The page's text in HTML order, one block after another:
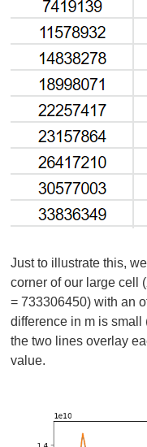
Just to illustrate this,
corner of our large cell
= 733306450) with an
difference in m is
the two lines overlay
value.